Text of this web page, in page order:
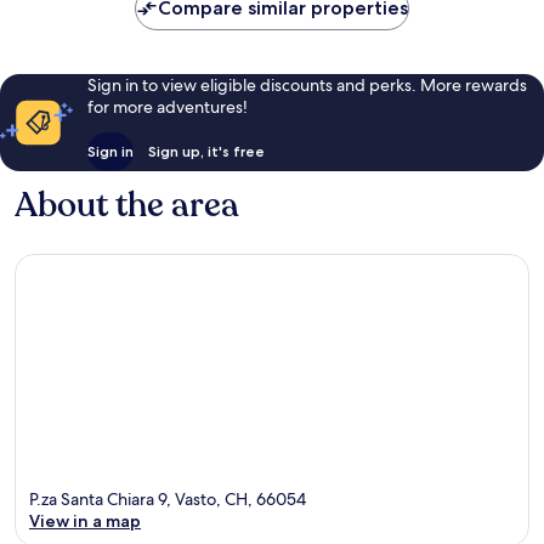
Compare similar properties
Sign in to view eligible discounts and perks. More rewards
for more adventures!
Sign in Sign up, it's free
About the area
P.za Santa Chiara 9, Vasto, CH, 66054
View in a map